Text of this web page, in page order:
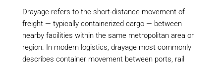
Drayage refers to the short-distance movement of
freight — typically containerized cargo — between
nearby facilities within the same metropolitan area or
region. In modern logistics, drayage most commonly
describes container movement between ports, rail